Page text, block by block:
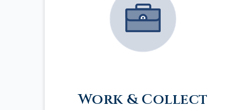
Work & Collect